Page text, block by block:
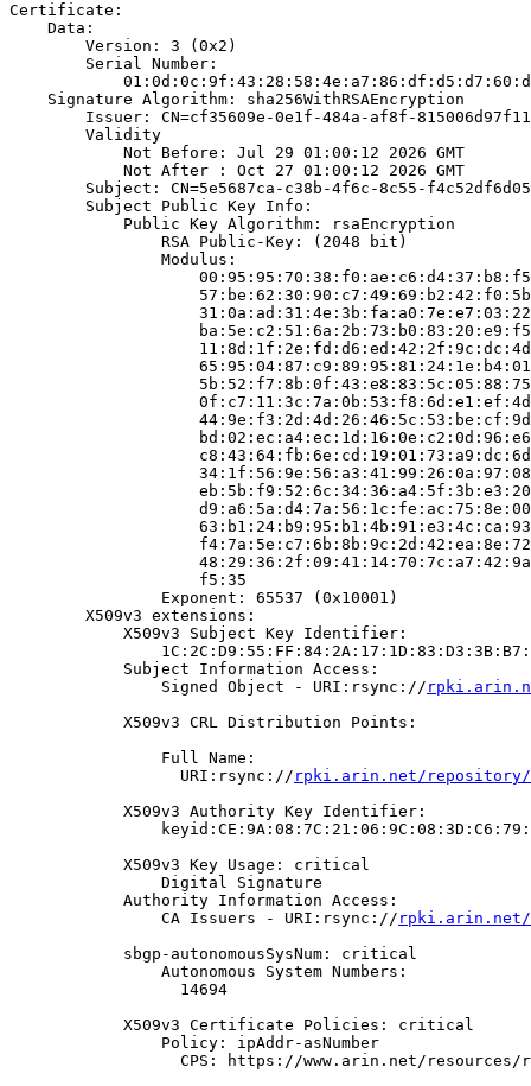
Certificate:
    Data:
        Version: 3 (0x2)
        Serial Number:
    Signature Algorithm: sha256WithRSAEncryption
        Issuer: CN=cf35609e-0e1f-484a-af8f-815006d97f11
        Validity
            Not Before: Jul 29 01:00:12 2026 GMT
            Not After : Oct 27 01:00:12 2026 GMT
Subject: CN=5e5687ca-c38b-4f6c-8c55-
        Subject Public Key Info:
            Public Key Algorithm: rsaEncryption
                RSA Public-Key: (2048 bit)
                Modulus:
                    f5:35
                Exponent: 65537 (0x10001)
        X509v3 extensions:
            X509v3 Subject Key Identifier:
            Subject Information Access:
                Signed Object - URI:rsync://
            X509v3 CRL Distribution Points:
                Full Name:
                  URI:rsync://
rpki.arin.net/repository/
            X509v3 Authority Key Identifier:
            X509v3 Key Usage: critical
                Digital Signature
            Authority Information Access:
                CA Issuers - URI:rsync://
rpki.arin.net/
            sbgp-autonomousSysNum: critical
                Autonomous System Numbers:
                  14694
            X509v3 Certificate Policies: critical
                Policy: ipAddr-asNumber
CPS: https://www.arin.net/resources/